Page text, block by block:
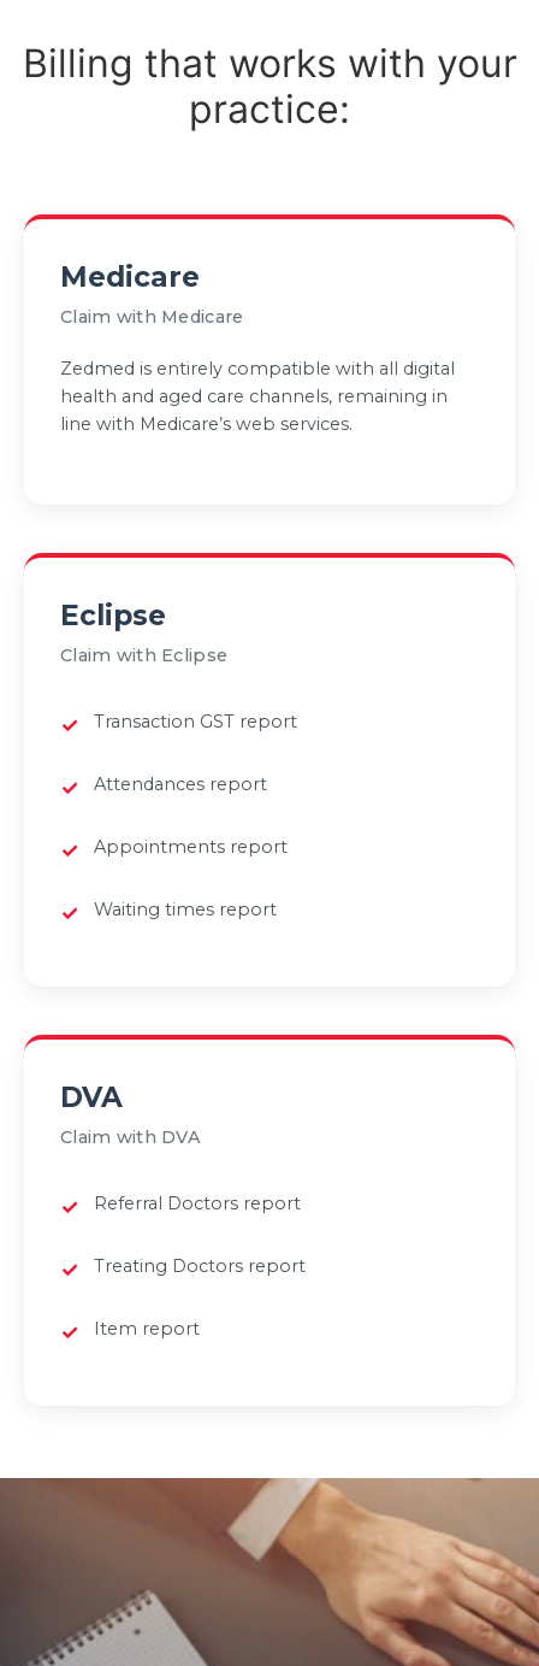
Billing that works with your
practice:
Medicare
Claim with Medicare
Zedmed is entirely compatible with all digital
health and aged care channels, remaining in
line with Medicare’s web services.
Eclipse
Claim with Eclipse
Transaction GST report
Attendances report
Appointments report
Waiting times report
DVA
Claim with DVA
Referral Doctors report
Treating Doctors report
Item report